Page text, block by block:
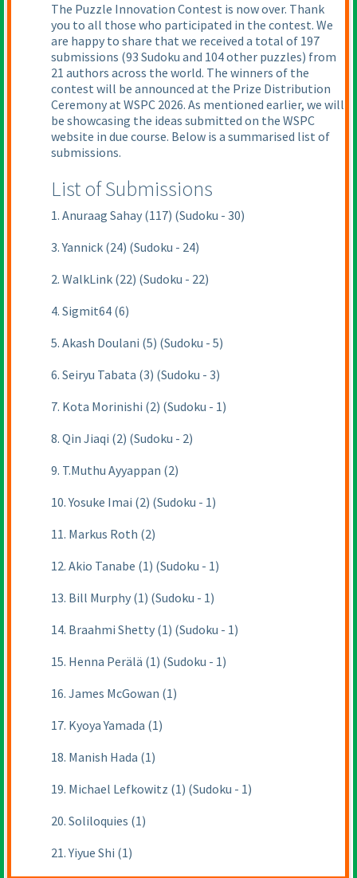
The Puzzle Innovation Contest is now over. Thank
you to all those who participated in the contest. We
are happy to share that we received a total of 197
submissions (93 Sudoku and 104 other puzzles) from
21 authors across the world. The winners of the
contest will be announced at the Prize Distribution
Ceremony at WSPC 2026. As mentioned earlier, we will
be showcasing the ideas submitted on the WSPC
website in due course. Below is a summarised list of
submissions.
List of Submissions
1. Anuraag Sahay (117) (Sudoku - 30)
3. Yannick (24) (Sudoku - 24)
2. WalkLink (22) (Sudoku - 22)
4. Sigmit64 (6)
5. Akash Doulani (5) (Sudoku - 5)
6. Seiryu Tabata (3) (Sudoku - 3)
7. Kota Morinishi (2) (Sudoku - 1)
8. Qin Jiaqi (2) (Sudoku - 2)
9. T.Muthu Ayyappan (2)
10. Yosuke Imai (2) (Sudoku - 1)
11. Markus Roth (2)
12. Akio Tanabe (1) (Sudoku - 1)
13. Bill Murphy (1) (Sudoku - 1)
14. Braahmi Shetty (1) (Sudoku - 1)
15. Henna Perälä (1) (Sudoku - 1)
16. James McGowan (1)
17. Kyoya Yamada (1)
18. Manish Hada (1)
19. Michael Lefkowitz (1) (Sudoku - 1)
20. Soliloquies (1)
21. Yiyue Shi (1)